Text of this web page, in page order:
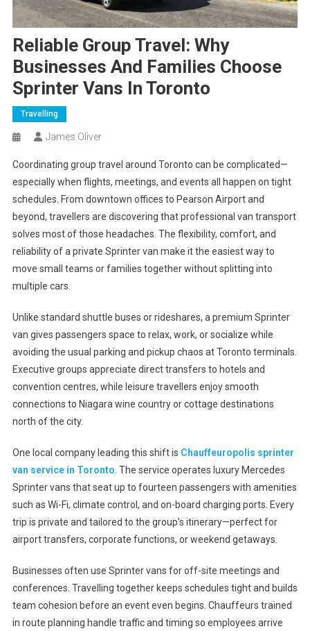
Reliable Group Travel: Why
Businesses And Families Choose
Sprinter Vans In Toronto
Travelling
James Oliver
Coordinating group travel around Toronto can be complicated—
especially when flights, meetings, and events all happen on tight
schedules. From downtown offices to Pearson Airport and
beyond, travellers are discovering that professional van transport
solves most of those headaches. The flexibility, comfort, and
reliability of a private Sprinter van make it the easiest way to
move small teams or families together without splitting into
multiple cars.
Unlike standard shuttle buses or rideshares, a premium Sprinter
van gives passengers space to relax, work, or socialize while
avoiding the usual parking and pickup chaos at Toronto terminals.
Executive groups appreciate direct transfers to hotels and
convention centres, while leisure travellers enjoy smooth
connections to Niagara wine country or cottage destinations
north of the city.
One local company leading this shift is Chauffeuropolis sprinter
van service in Toronto. The service operates luxury Mercedes
Sprinter vans that seat up to fourteen passengers with amenities
such as Wi-Fi, climate control, and on-board charging ports. Every
trip is private and tailored to the group’s itinerary—perfect for
airport transfers, corporate functions, or weekend getaways.
Businesses often use Sprinter vans for off-site meetings and
conferences. Travelling together keeps schedules tight and builds
team cohesion before an event even begins. Chauffeurs trained
in route planning handle traffic and timing so employees arrive